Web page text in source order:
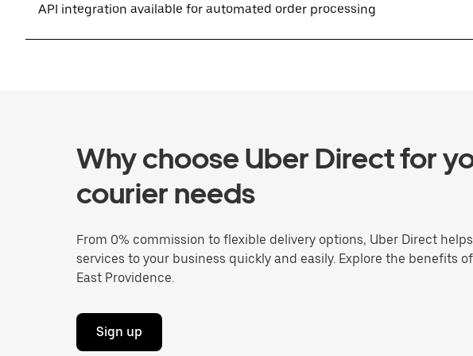
API integration available for automated order processing
Why choose Uber Direct for
courier needs
From 0% commission to flexible delivery options, Uber Direct
services to your business quickly and easily. Explore the benefits
East Providence.
Sign up